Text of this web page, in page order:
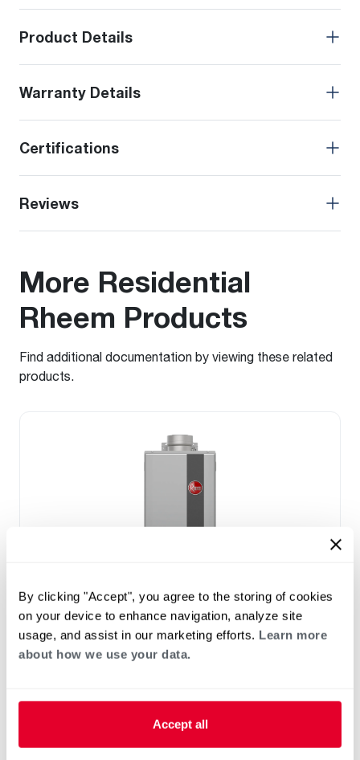
By clicking "Accept", you agree to the storing of cookies
on your device to enhance navigation, analyze site
usage, and assist in our marketing efforts. Learn more
about how we use your data.
Accept all
Product Details
Warranty Details
Certifications
Reviews
More Residential
Rheem Products
Find additional documentation by viewing these related
products.
PROPANE GAS
NATURAL GAS
Performance Plus®High Efficiency
Water Heaters With Built-in Wi-Fi